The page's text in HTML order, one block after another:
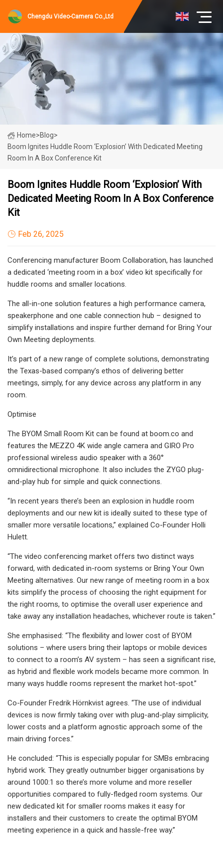
Chengdu Video-Camera Co.,Ltd
Home>Blog>
Boom Ignites Huddle Room ‘Explosion’ With Dedicated Meeting
Room In A Box Conference Kit
Boom Ignites Huddle Room ‘Explosion’ With
Dedicated Meeting Room In A Box Conference
Kit
Feb 26, 2025
Conferencing manufacturer Boom Collaboration, has launched
a dedicated ‘meeting room in a box’ video kit specifically for
huddle rooms and smaller locations.
The all-in-one solution features a high performance camera,
speakerphone and one cable connection hub – designed to
simplify installations and inspire further demand for Bring Your
Own Meeting deployments.
It’s part of a new range of complete solutions, demonstrating
the Texas-based company’s ethos of delivering better
meetings, simply, for any device across any platform in any
room.
Optimise
The BYOM Small Room Kit can be found at boom.co and
features the MEZZO 4K wide angle camera and GIRO Pro
professional wireless audio speaker with a 360°
omnidirectional microphone. It also includes the ZYGO plug-
and-play hub for simple and quick connections.
“In recent years there’s been an explosion in huddle room
deployments and our new kit is ideally suited to these type of
smaller more versatile locations,” explained Co-Founder Holli
Hulett.
“The video conferencing market offers two distinct ways
forward, with dedicated in-room systems or Bring Your Own
Meeting alternatives. Our new range of meeting room in a box
kits simplify the process of choosing the right equipment for
the right rooms, to optimise the overall user experience and
take away any installation headaches, whichever route is taken.”
She emphasised: “The flexibility and lower cost of BYOM
solutions – where users bring their laptops or mobile devices
to connect to a room’s AV system – has seen a significant rise,
as hybrid and flexible work models became more common. In
many ways huddle rooms represent the market hot-spot.”
Co-Founder Fredrik Hörnkvist agrees. “The use of individual
devices is now firmly taking over with plug-and-play simplicity,
lower costs and a platform agnostic approach some of the
main driving forces.”
He concluded: “This is especially popular for SMBs embracing
hybrid work. They greatly outnumber bigger organisations by
around 1000:1 so there’s more volume and more reseller
opportunities compared to fully-fledged room systems. Our
new dedicated kit for smaller rooms makes it easy for
installers and their customers to create the optimal BYOM
meeting experience in a quick and hassle-free way.”